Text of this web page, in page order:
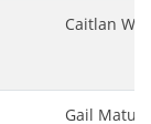
Caitlan
Gail